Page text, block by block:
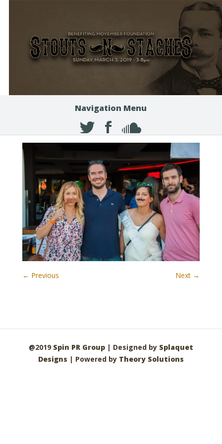
Navigation Menu
← Previous Next →
@2019 Spin PR Group| Designed by Splaquet
Designs | Powered by Theory Solutions